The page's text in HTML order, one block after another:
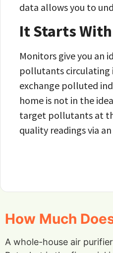
data allows you to
It Starts
Monitors give you an
pollutants circulating
exchange polluted
home is not in the
target pollutants at
quality readings via
How Much
A whole-house air